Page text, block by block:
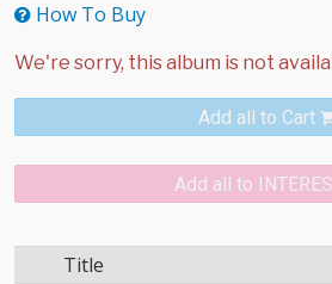
How To Buy
Add all to Cart
Add all to
Title